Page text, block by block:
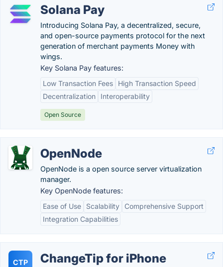
Solana Pay
Introducing Solana Pay, a decentralized, secure,
and open-source payments protocol for the next
generation of merchant payments Money with
wings.
Key Solana Pay features:
Low Transaction Fees
High Transaction Speed
Decentralization
Interoperability
Open Source
OpenNode
OpenNode is a open source server virtualization
manager.
Key OpenNode features:
Ease of Use
Scalability
Comprehensive Support
Integration Capabilities
CTP ChangeTip for iPhone